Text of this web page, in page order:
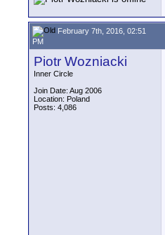
February 7th, 2016, 02:51
PM
Piotr Wozniacki
Inner Circle
Join Date: Aug 2006
Location: Poland
Posts: 4,086